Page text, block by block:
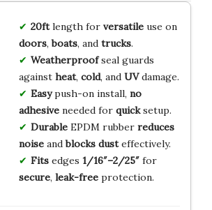
20ftlength for versatileuse on
doors,boats, and trucks.
Weatherproofseal guards
against heat, cold, and UVdamage.
Easypush-on install, no
adhesiveneeded for quicksetup.
DurableEPDM rubber reduces
noiseandblocks dusteffectively.
Fitsedges 1/16″–2/25″for
secure, leak-freeprotection.